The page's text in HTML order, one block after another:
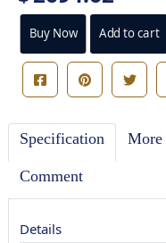
Buy Now Add to cart
Specification
Comment
Details